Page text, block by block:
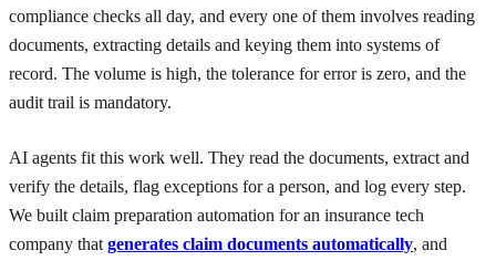
compliance checks all day, and every one of them involves reading
documents, extracting details and keying them into systems of
record. The volume is high, the tolerance for error is zero, and the
audit trail is mandatory.
AI agents fit this work well. They read the documents, extract and
verify the details, flag exceptions for a person, and log every step.
We built claim preparation automation for an insurance tech
company that generates claim documents automatically, and